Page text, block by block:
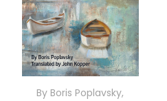
By Boris Poplavsky,